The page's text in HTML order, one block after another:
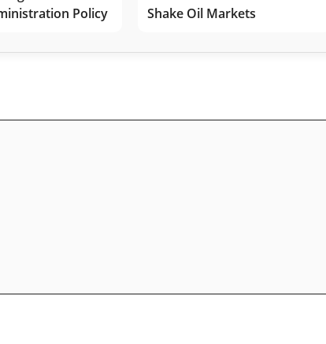
Policy
Shake Oil Markets